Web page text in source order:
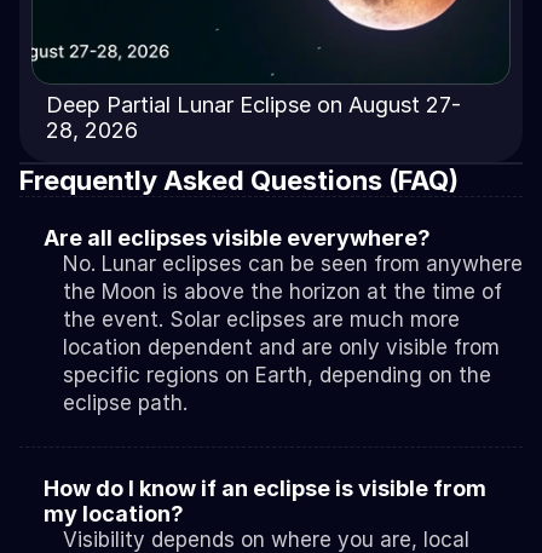
Deep Partial Lunar Eclipse on August 27-
28, 2026
Frequently Asked Questions (FAQ)
Are all eclipses visible everywhere?
No. Lunar eclipses can be seen from anywhere
the Moon is above the horizon at the time of
the event. Solar eclipses are much more
location dependent and are only visible from
specific regions on Earth, depending on the
eclipse path.
How do I know if an eclipse is visible from
my location?
Visibility depends on where you are, local